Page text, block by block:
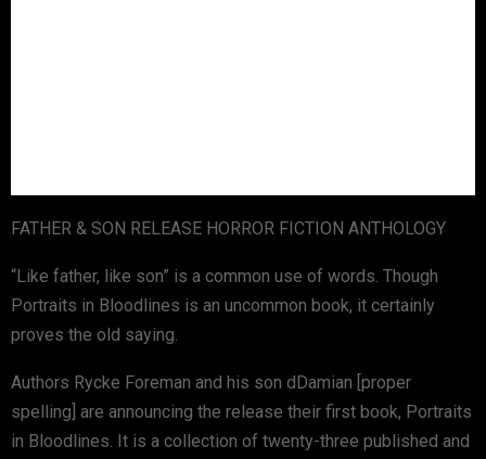
FATHER & SON RELEASE HORROR FICTION ANTHOLOGY
“Like father, like son” is a common use of words. Though
Portraits in Bloodlines is an uncommon book, it certainly
proves the old saying.
Authors Rycke Foreman and his son dDamian [proper
spelling] are announcing the release their first book, Portraits
in Bloodlines. It is a collection of twenty-three published and